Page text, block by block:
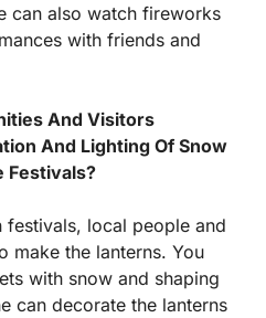
can also watch fireworks
with friends and
And Visitors
And Lighting Of Snow
Festivals?
festivals, local people and
make the lanterns. You
with snow and shaping
can decorate the lanterns